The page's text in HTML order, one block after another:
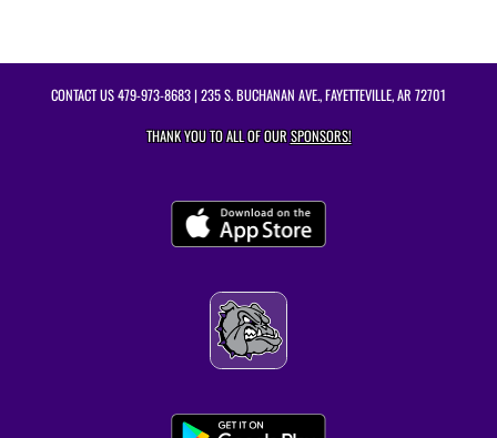
CONTACT US479-973-8683| 235 S. BUCHANAN AVE., FAYETTEVILLE, AR 72701
THANK YOU TO ALL OF OURSPONSORS!